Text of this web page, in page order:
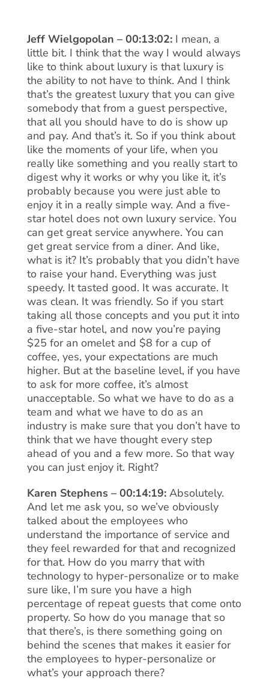
Jeff Wielgopolan – 00:13:02: I mean, a
little bit. I think that the way I would always
like to think about luxury is that luxury is
the ability to not have to think. And I think
that’s the greatest luxury that you can give
somebody that from a guest perspective,
that all you should have to do is show up
and pay. And that’s it. So if you think about
like the moments of your life, when you
really like something and you really start to
digest why it works or why you like it, it’s
probably because you were just able to
enjoy it in a really simple way. And a five-
star hotel does not own luxury service. You
can get great service anywhere. You can
get great service from a diner. And like,
what is it? It’s probably that you didn’t have
to raise your hand. Everything was just
speedy. It tasted good. It was accurate. It
was clean. It was friendly. So if you start
taking all those concepts and you put it into
a five-star hotel, and now you’re paying
$25 for an omelet and $8 for a cup of
coffee, yes, your expectations are much
higher. But at the baseline level, if you have
to ask for more coffee, it’s almost
unacceptable. So what we have to do as a
team and what we have to do as an
industry is make sure that you don’t have to
think that we have thought every step
ahead of you and a few more. So that way
you can just enjoy it. Right?
Karen Stephens – 00:14:19:Absolutely.
And let me ask you, so we’ve obviously
talked about the employees who
understand the importance of service and
they feel rewarded for that and recognized
for that. How do you marry that with
technology to hyper-personalize or to make
sure like, I’m sure you have a high
percentage of repeat guests that come onto
property. So how do you manage that so
that there’s, is there something going on
behind the scenes that makes it easier for
the employees to hyper-personalize or
what’s your approach there?